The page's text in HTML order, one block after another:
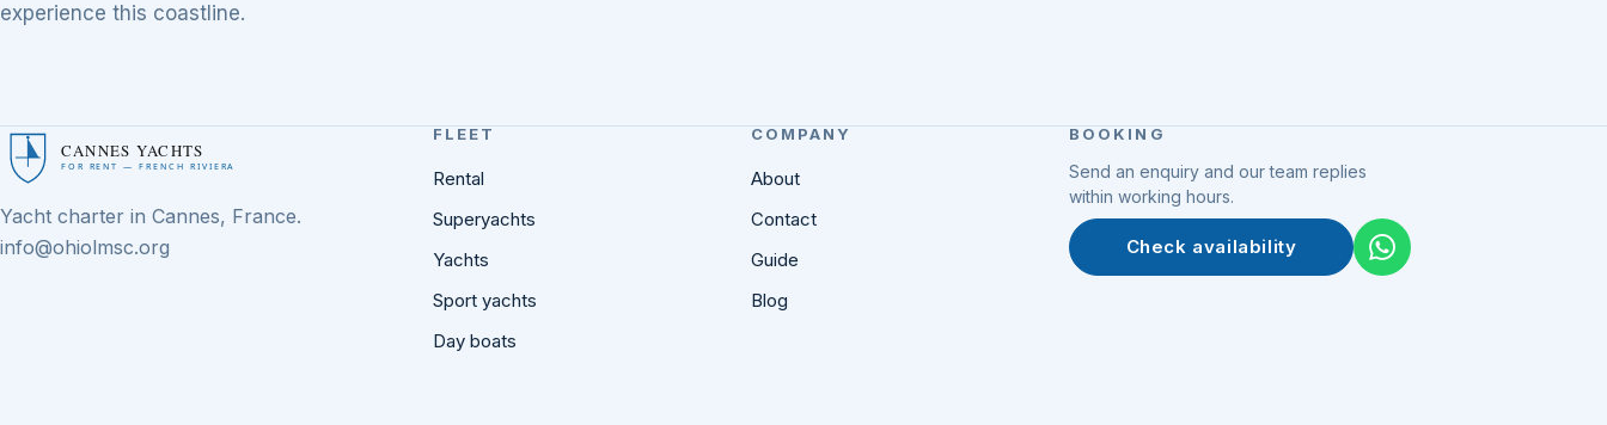
experience this coastline.
CANNES YACHTS
FOR RENT — FRENCH RIVIERA
Yacht charter in Cannes, France.
info@ohiolmsc.org
FLEET
Rental
Superyachts
Yachts
Sport yachts
Day boats
COMPANY
About
Contact
Guide
Blog
BOOKING
Send an enquiry and our team replies
within working hours.
Check availability